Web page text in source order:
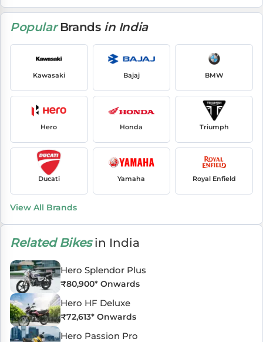
PopularBrands in India
Kawasaki Bajaj BMW
Hero Honda Triumph
Ducati Yamaha Royal Enfield
View All Brands
Related Bikesin India
Hero Splendor Plus
₹80,900* Onwards
Hero HF Deluxe
₹72,613* Onwards
Hero Passion Pro